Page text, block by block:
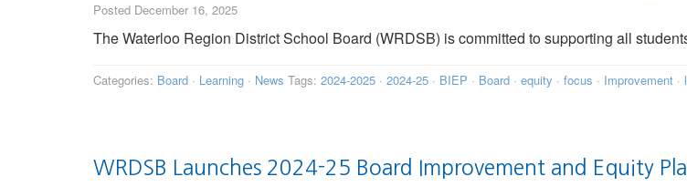
Posted December 16, 2025
The Waterloo Region District School Board (WRDSB) is committed to supporting all
Categories: Board · Learning · News Tags: 2024-2025 · 2024-25 · BIEP · Board · equity · focus · Improvement ·
WRDSB Launches 2024-25 Board Improvement and Equity